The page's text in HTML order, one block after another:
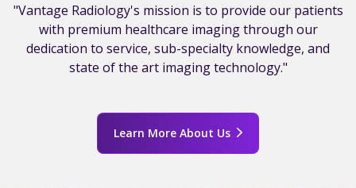
"Vantage Radiology's mission is to provide our patients
with premium healthcare imaging through our
dedication to service, sub-specialty knowledge, and
state of the art imaging technology."
Learn More About Us